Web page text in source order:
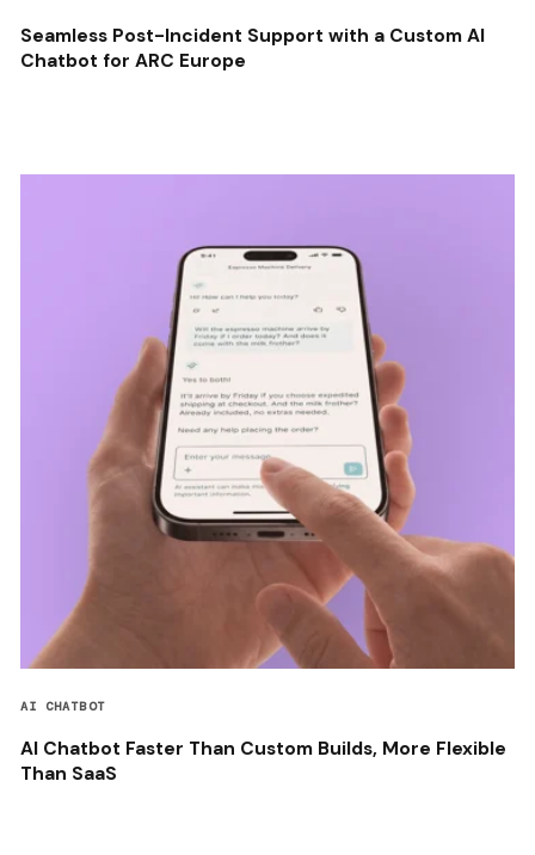
Seamless Post-Incident Support with a Custom AI
Chatbot for ARC Europe
AI CHATBOT
AI Chatbot Faster Than Custom Builds, More Flexible
Than SaaS